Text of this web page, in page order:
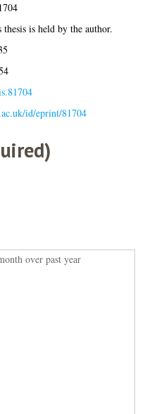
is held by the author.
id/eprint/81704
over past year